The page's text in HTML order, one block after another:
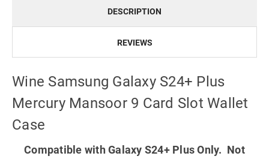
DESCRIPTION
REVIEWS
Wine Samsung Galaxy S24+ Plus
Mercury Mansoor 9 Card Slot Wallet
Case
Compatible with Galaxy S24+ Plus Only. Not